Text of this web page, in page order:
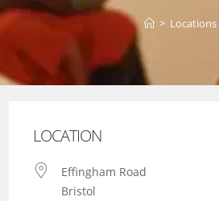
> Locations
LOCATION
Effingham Road
Bristol